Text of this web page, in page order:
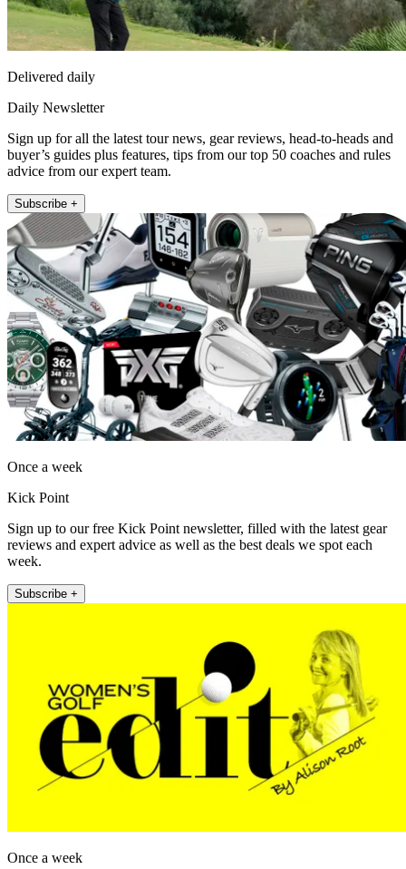
Delivered daily
Daily Newsletter
Sign up for all the latest tour news, gear reviews, head-to-heads and
buyer’s guides plus features, tips from our top 50 coaches and rules
advice from our expert team.
Subscribe +
Once a week
Kick Point
Sign up to our free Kick Point newsletter, filled with the latest gear
reviews and expert advice as well as the best deals we spot each
week.
Subscribe +
Once a week